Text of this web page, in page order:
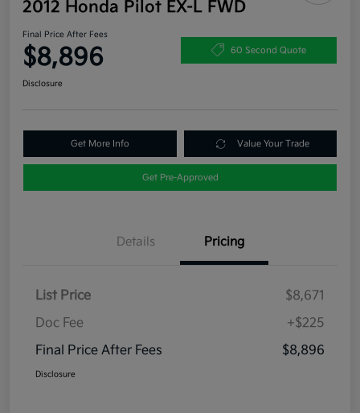
2012 Honda Pilot EX-L FWD
Final Price After Fees
$8,896 60 Second Quote
Disclosure
Get More Info Value Your Trade
Get Pre-Approved
Details Pricing
List Price
$8,671
Doc Fee
+$225
Final Price After Fees
$8,896
Disclosure